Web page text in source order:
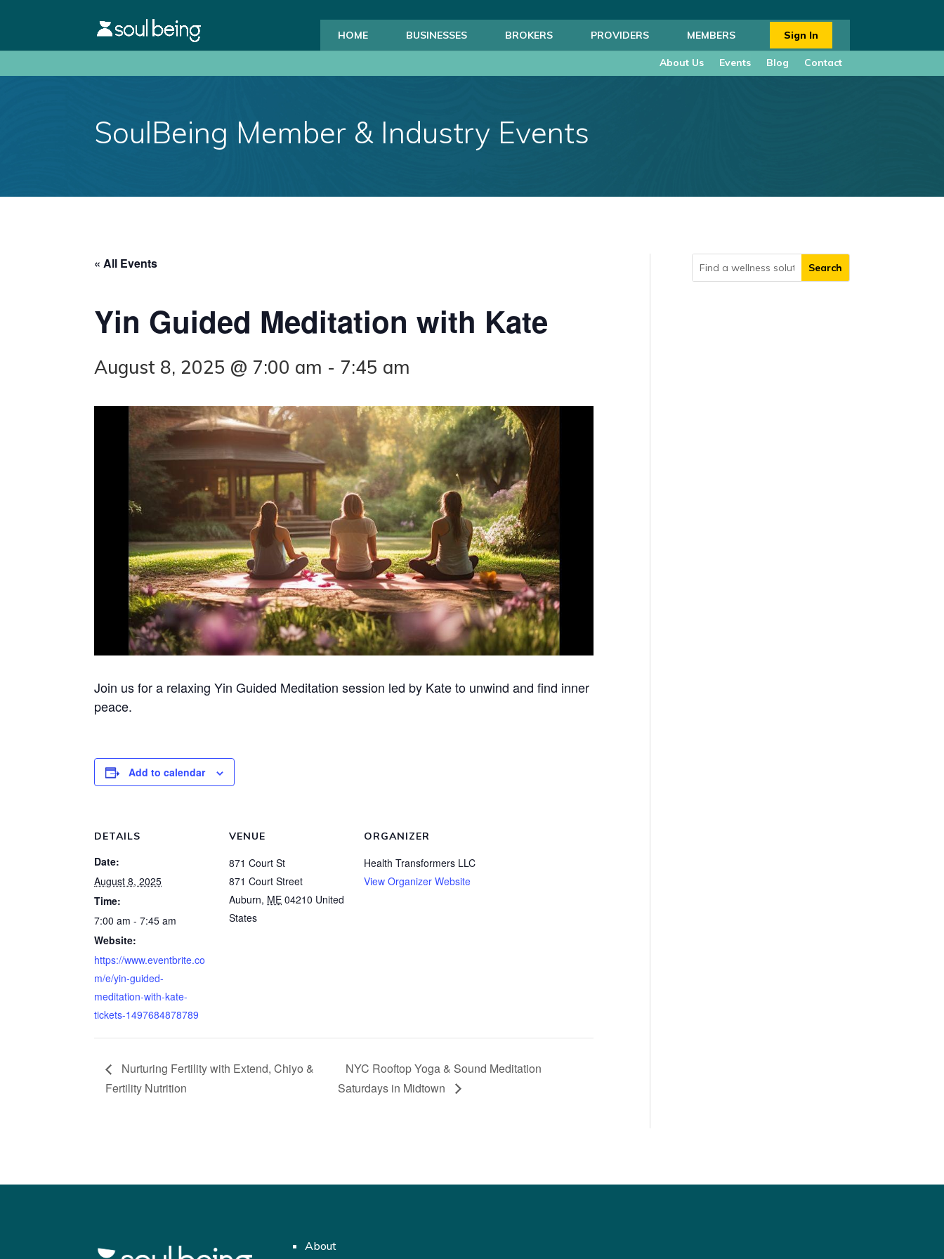
HOME BUSINESSES BROKERS PROVIDERS MEMBERS Sign In
About Us Events Blog Contact
SoulBeing Member & Industry Events
« All Events
Yin Guided Meditation with Kate
August 8, 2025 @ 7:00 am - 7:45 am
Join us for a relaxing Yin Guided Meditation session led by Kate to unwind and find inner
peace.
Add to calendar
DETAILS
Date:
August 8, 2025
Time:
7:00 am - 7:45 am
Website:
https://www.eventbrite.co
m/e/yin-guided-
meditation-with-kate-
tickets-1497684878789
VENUE
871 Court St
871 Court Street
Auburn, ME 04210 United
States
ORGANIZER
Health Transformers LLC
View Organizer Website
Nurturing Fertility with Extend, Chiyo &
Fertility Nutrition
NYC Rooftop Yoga & Sound Meditation
Saturdays in Midtown
About